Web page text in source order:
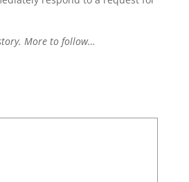
More to follow…